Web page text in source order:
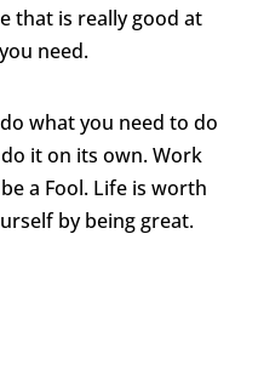
that is really good at
need.
what you need to do
it on its own. Work
a Fool. Life is worth
by being great.